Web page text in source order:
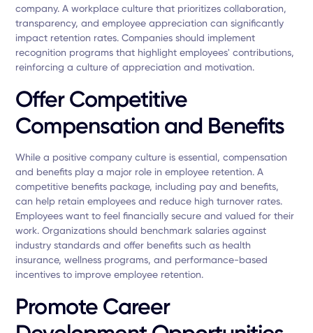
company. A workplace culture that prioritizes collaboration,
transparency, and employee appreciation can significantly
impact retention rates. Companies should implement
recognition programs that highlight employees' contributions,
reinforcing a culture of appreciation and motivation.
Offer Competitive
Compensation and Benefits
While a positive company culture is essential, compensation
and benefits play a major role in employee retention. A
competitive benefits package, including pay and benefits,
can help retain employees and reduce high turnover rates.
Employees want to feel financially secure and valued for their
work. Organizations should benchmark salaries against
industry standards and offer benefits such as health
insurance, wellness programs, and performance-based
incentives to improve employee retention.
Promote Career